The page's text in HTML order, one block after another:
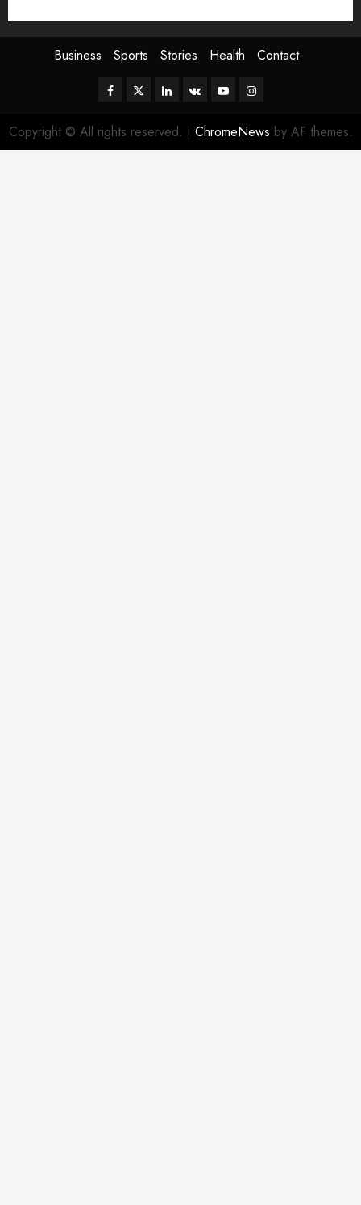
Business Sports Stories Health Contact
Facebook
TwitterLinkedin
VK YoutubeInstagram
Copyright © All rights reserved. | ChromeNews by AF themes.